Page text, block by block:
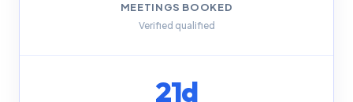
MEETINGS BOOKED
Verified qualified
21d